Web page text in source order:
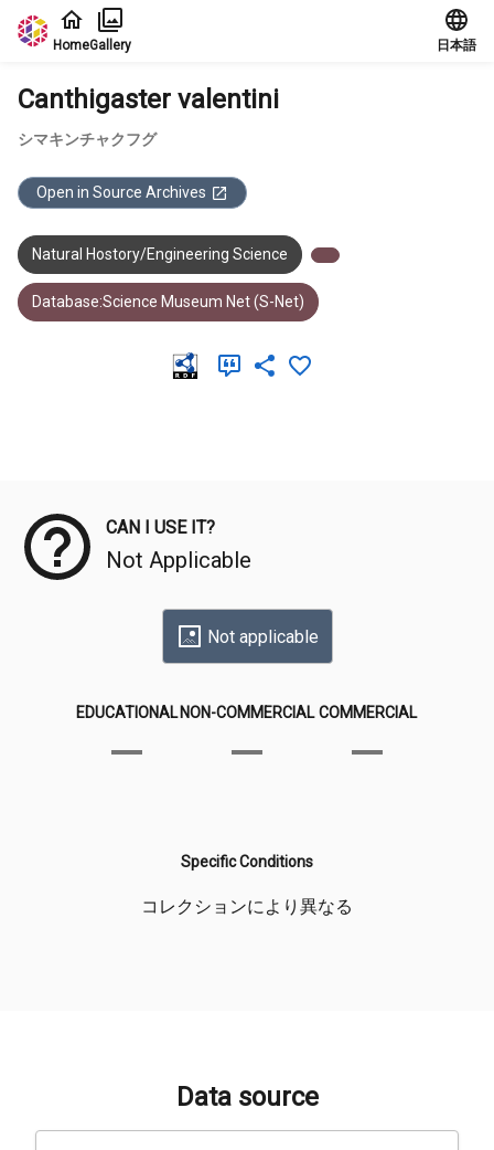
Jump to main content
HomeGallery 日本語
Canthigaster valentini
シマキンチャクフグ
Open in Source Archives
Natural Hostory/Engineering Science
Database:Science Museum Net (S-Net)
CAN I USE IT?
Not Applicable
Not applicable
EDUCATIONAL NON-COMMERCIAL COMMERCIAL
Specific Conditions
コレクションにより異なる
Data source